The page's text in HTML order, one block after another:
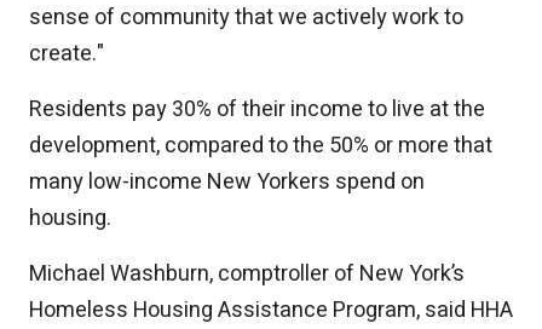
sense of community that we actively work to
create."
Residents pay 30% of their income to live at the
development, compared to the 50% or more that
many low-income New Yorkers spend on
housing.
Michael Washburn, comptroller of New York’s
Homeless Housing Assistance Program, said HHA